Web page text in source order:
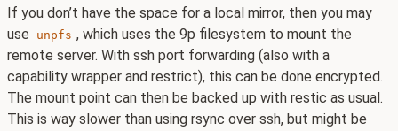
If you don’t have the space for a local mirror, then you may
use
unpfs , which uses the 9p filesystem to mount the
remote server. With ssh port forwarding (also with a
capability wrapper and restrict), this can be done encrypted.
The mount point can then be backed up with restic as usual.
This is way slower than using rsync over ssh, but might be